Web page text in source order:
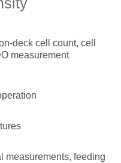
deck cell count, cell
measurement
measurements, feeding